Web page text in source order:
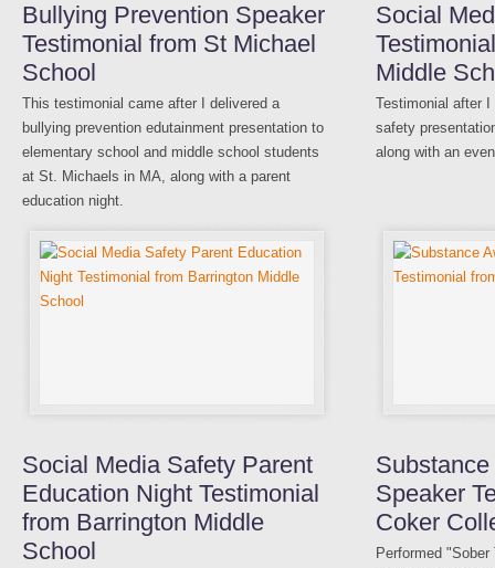
Bullying Prevention Speaker
Testimonial from St Michael
School
This testimonial came after I delivered a
bullying prevention edutainment presentation to
elementary school and middle school students
at St. Michaels in MA, along with a parent
education night.
Social
Middle
Testimonial after
safety
along with an
Social Media Safety Parent
Education Night Testimonial
from Barrington Middle
School
Speaker
Coker
Performed